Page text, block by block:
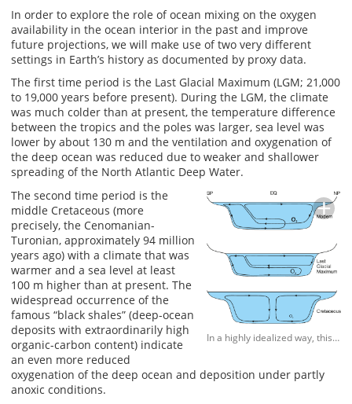
In order to explore the role of ocean mixing on the oxygen
availability in the ocean interior in the past and improve
future projections, we will make use of two very different
settings in Earth’s history as documented by proxy data.
The first time period is the Last Glacial Maximum (LGM; 21,000
to 19,000 years before present). During the LGM, the climate
was much colder than at present, the temperature difference
between the tropics and the poles was larger, sea level was
lower by about 130 m and the ventilation and oxygenation of
the deep ocean was reduced due to weaker and shallower
spreading of the North Atlantic Deep Water.
In a highly idealized way, this figure sketches the deep-water circulation for the three time intervals to be investigated: present day (top), Last Glacial Maximum (LGM, middle) and (middle) Cretaceous (bottom). The global-mean sea level varied by approximately ±100 m between the paleo and modern states. Whereas for the modern and LGM states, deep waters form near the south and north poles (SP and NP), they probably form near the equator (EQ) during the Cretaceous. Tidal dissipation shifted towards the open ocean during the LGM and towards the shelf seas during the Cretaceous. The oxygen content varied between three scenarios as indicated by the symbol size: It was high during the present day, lower during the LGM and further reduced with a partly anoxic open ocean during the Cretaceous.
The second time period is the
middle Cretaceous (more
precisely, the Cenomanian-
Turonian, approximately 94 million
years ago) with a climate that was
warmer and a sea level at least
100 m higher than at present. The
widespread occurrence of the
famous “black shales” (deep-ocean
deposits with extraordinarily high
organic-carbon content) indicate
an even more reduced
oxygenation of the deep ocean and deposition under partly
anoxic conditions.